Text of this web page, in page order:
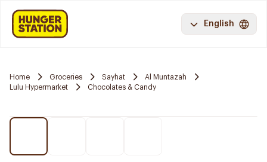
English
Home Groceries Sayhat
Al Muntazah
Lulu Hypermarket
Chocolates & Candy